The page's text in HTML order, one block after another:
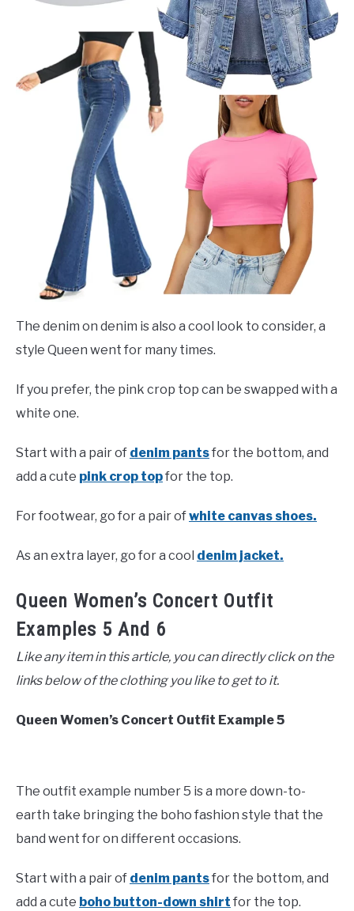
The denim on denim is also a cool look to consider, a
style Queen went for many times.
If you prefer, the pink crop top can be swapped with a
white one.
Start with a pair of denim pantsfor the bottom, and
add a cute pink crop topfor the top.
For footwear, go for a pair ofwhite canvas shoes.
As an extra layer, go for a cool denim jacket.
Queen Women’s Concert Outfit
Examples 5 And 6
Like any item in this article, you can directly click on the
links below of the clothing you like to get to it.
Queen Women’s Concert Outfit Example 5
The outfit example number 5 is a more down-to-
earth take bringing the boho fashion style that the
band went for on different occasions.
Start with a pair of denim pantsfor the bottom, and
add a cute boho button-down shirt for the top.